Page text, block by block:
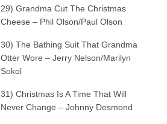
29) Grandma Cut The Christmas
Cheese – Phil Olson/Paul Olson
30) The Bathing Suit That Grandma
Otter Wore – Jerry Nelson/Marilyn
Sokol
31) Christmas Is A Time That Will
Never Change – Johnny Desmond